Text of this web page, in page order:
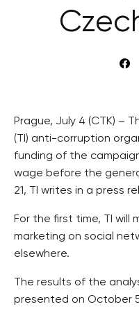
Prague, July 4 (CTK) –
(TI) anti-corruption
funding of the
wage before the
21, TI writes in a press
For the first time, TI will
marketing on social
elsewhere.
The results of the
presented on October